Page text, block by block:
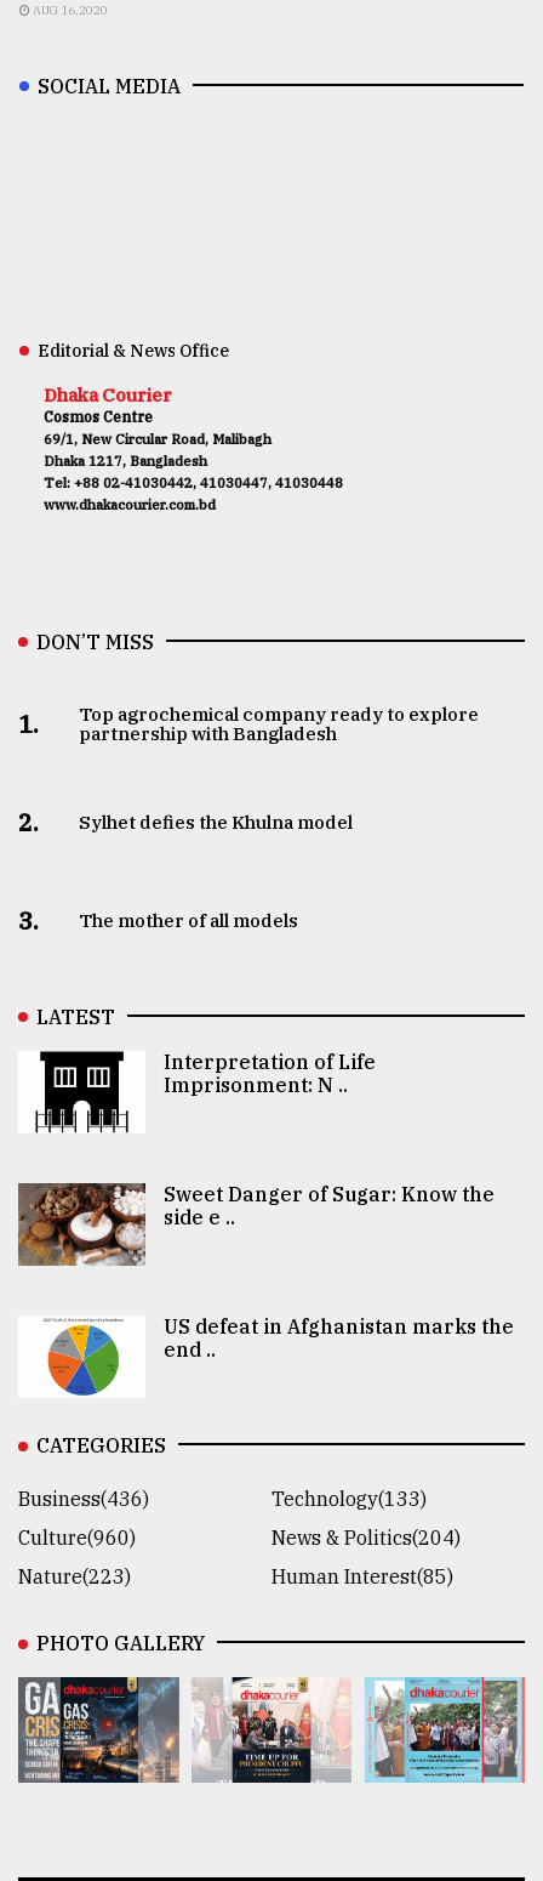
AUG 16,2020
SOCIAL MEDIA
Editorial & News Office
Dhaka Courier
Cosmos Centre
69/1, New Circular Road, Malibagh
Dhaka 1217, Bangladesh
Tel: +88 02-41030442, 41030447, 41030448
www.dhakacourier.com.bd
DON’T MISS
1.
Top agrochemical company ready to explore
partnership with Bangladesh
2. Sylhet defies the Khulna model
3. The mother of all models
LATEST
Interpretation of Life
Imprisonment: N ..
Sweet Danger of Sugar: Know the
side e ..
US defeat in Afghanistan marks the
end ..
CATEGORIES
Business(436)
Technology(133)
Culture(960)
News & Politics(204)
Nature(223)
Human Interest(85)
PHOTO GALLERY